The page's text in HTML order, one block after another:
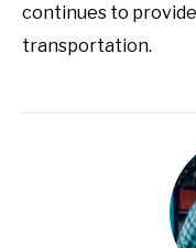
continues to
transportation.